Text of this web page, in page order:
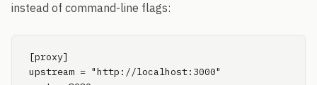
instead of command-line flags:
[proxy]
upstream = "http://localhost:3000"